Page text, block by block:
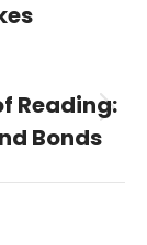
Reading:
Bonds